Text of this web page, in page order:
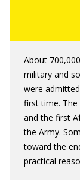
About
military and
were
first time. The
and the first
the Army.
toward the
practical